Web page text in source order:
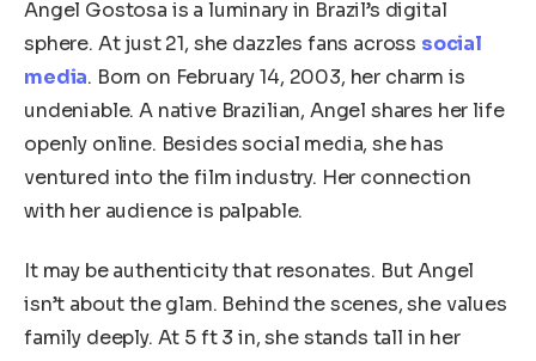
Angel Gostosa is a luminary in Brazil’s digital
sphere. At just 21, she dazzles fans across social
media. Born on February 14, 2003, her charm is
undeniable. A native Brazilian, Angel shares her life
openly online. Besides social media, she has
ventured into the film industry. Her connection
with her audience is palpable.
It may be authenticity that resonates. But Angel
isn’t about the glam. Behind the scenes, she values
family deeply. At 5 ft 3 in, she stands tall in her